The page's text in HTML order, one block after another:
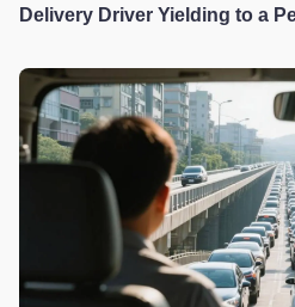
Delivery Driver Yielding to a